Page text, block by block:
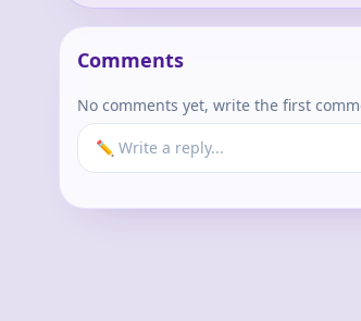
Comments
No comments yet, write the first
✏️ Write a reply...